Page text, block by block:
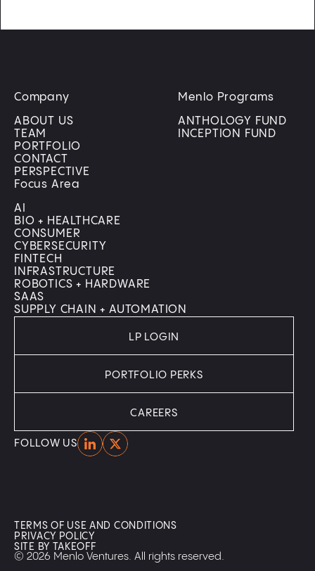
Company
ABOUT US
TEAM
PORTFOLIO
CONTACT
PERSPECTIVE
Menlo Programs
ANTHOLOGY FUND
INCEPTION FUND
Focus Area
AI
BIO + HEALTHCARE
CONSUMER
CYBERSECURITY
FINTECH
INFRASTRUCTURE
ROBOTICS + HARDWARE
SAAS
SUPPLY CHAIN + AUTOMATION
FOLLOW USHomeHome
LP LOGIN
PORTFOLIO PERKS
CAREERS
© 2026 Menlo Ventures. All rights reserved.
TERMS OF USE AND CONDITIONS
PRIVACY POLICY
SITE BY TAKEOFF